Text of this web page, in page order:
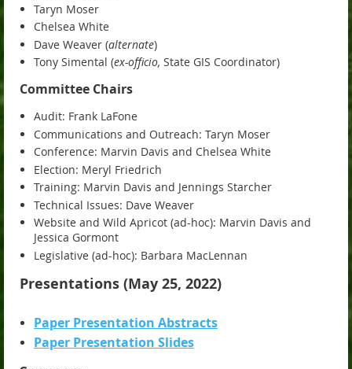
Taryn Moser
Chelsea White
Dave Weaver (alternate)
Tony Simental (ex-officio, State GIS Coordinator)
Committee Chairs
Audit: Frank LaFone
Communications and Outreach: Taryn Moser
Conference: Marvin Davis and Chelsea White
Election: Meryl Friedrich
Training: Marvin Davis and Jennings Starcher
Technical Issues: Dave Weaver
Website and Wild Apricot (ad-hoc): Marvin Davis and
Jessica Gormont
Legislative (ad-hoc): Barbara MacLennan
Presentations (May 25, 2022)
Paper Presentation Abstracts
Paper Presentation Slides